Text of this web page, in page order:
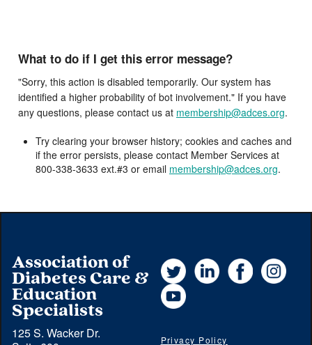
What to do if I get this error message?
"Sorry, this action is disabled temporarily. Our system has
identified a higher probability of bot involvement." If you have
any questions, please contact us at membership@adces.org.
Try clearing your browser history; cookies and caches and
if the error persists, please contact Member Services at
800-338-3633 ext.#3 or email membership@adces.org.
Association of
Diabetes Care &
Education
Specialists
125 S. Wacker Dr.
Twitter LinkedInFacebook
YouTube
Privacy Policy